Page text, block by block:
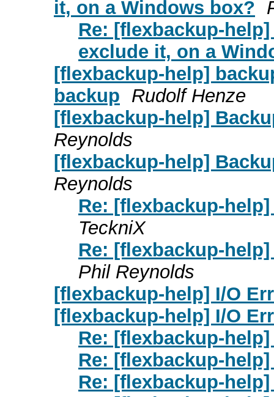
it, on a Windows box?
Re: [flexbackup-
exclude it, on a
[flexbackup-help]
backup Rudolf Henze
[flexbackup-help]
Reynolds
[flexbackup-help]
Reynolds
Re: [flexbackup-
TeckniX
Re: [flexbackup-
Phil Reynolds
[flexbackup-help] I/O
[flexbackup-help] I/O
Re: [flexbackup-
Re: [flexbackup-
Re: [flexbackup-